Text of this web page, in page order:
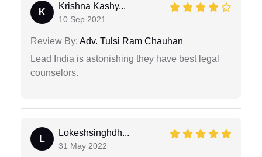
K
Krishna Kashy...
10 Sep 2021
Review By: Adv. Tulsi Ram Chauhan
Lead India is astonishing they have best legal
counselors.
L
Lokeshsinghdh...
31 May 2022